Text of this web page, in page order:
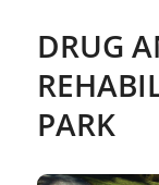
DRUG
PARK